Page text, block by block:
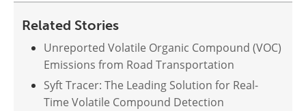
Related Stories
Unreported Volatile Organic Compound (VOC)
Emissions from Road Transportation
Syft Tracer: The Leading Solution for Real-
Time Volatile Compound Detection